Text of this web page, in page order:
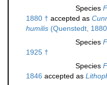
Species
1880 † accepted as
humilis (Quenstedt,
Species
1925 †
Species
1846 accepted as